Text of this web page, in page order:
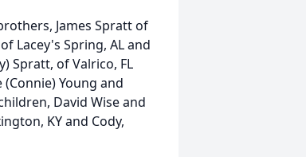
James Spratt of
Lacey's Spring, AL and
Spratt, of Valrico, FL
Young and
David Wise and
KY and Cody,